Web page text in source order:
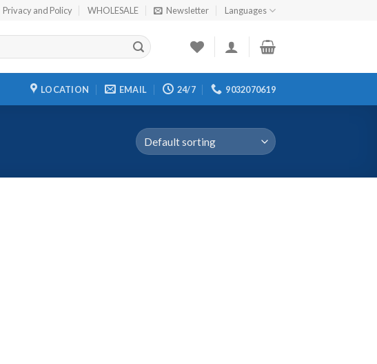
Privacy and Policy WHOLESALE Newsletter Languages
LOCATION EMAIL 24/7 9032070619